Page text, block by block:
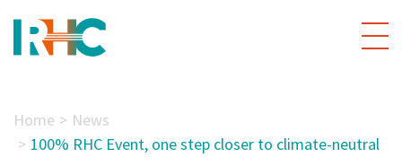
Home
News
100% RHC Event, one step closer to climate-neutral